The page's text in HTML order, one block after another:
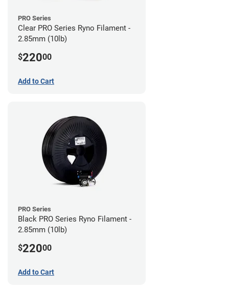
PRO Series
Clear PRO Series Ryno Filament -
2.85mm (10lb)
$22000
Add to Cart
PRO Series
Black PRO Series Ryno Filament -
2.85mm (10lb)
$22000
Add to Cart